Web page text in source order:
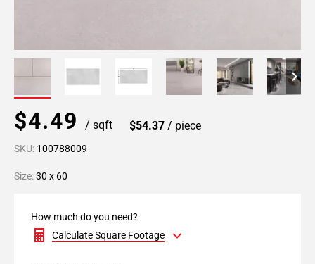
$4.49 / sqft $54.37 / piece
SKU: 100788009
Size:30 x 60
How much do you need?
Calculate Square Footage